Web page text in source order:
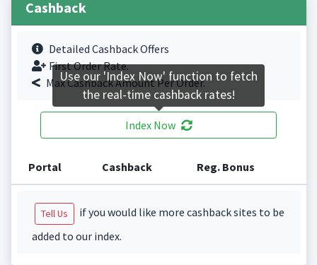
Cashback
Detailed Cashback Offers
First Order Rate.
Max Cashback Amount Per Order.
Index Now
Portal Cashback Reg. Bonus
Tell Us
if you would like more cashback sites to be
added to our index.
Use our 'Index Now' function to fetch
the real-time cashback rates!